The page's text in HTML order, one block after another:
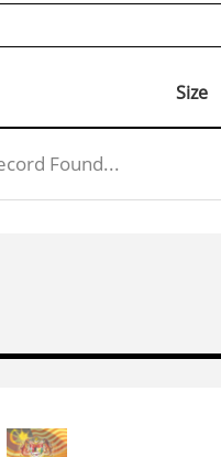
Size
Found...